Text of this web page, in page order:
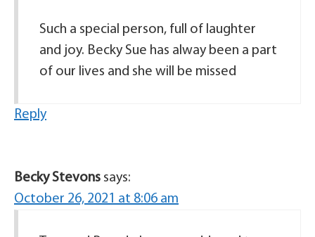
Such a special person, full of laughter
and joy. Becky Sue has alway been a part
of our lives and she will be missed
Reply
Becky Stevons says:
October 26, 2021 at 8:06 am